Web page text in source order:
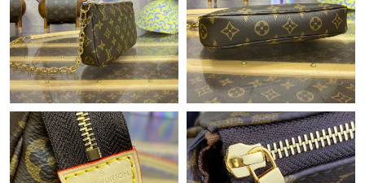
Just Sold: Adam from Portland on Jun 11, 2026 at 6:13 PM.
Just Sold: Charlie from Singapore on May 11, 2026 at 9:13 PM.
Just Sold: Diana from Phoenix on May 28, 2026 at 9:00 PM.
Just Sold: Jack from Denver on Jun 28, 2026 at 10:35 AM.